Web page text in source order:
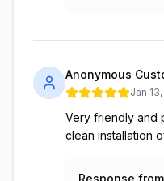
Anonymous
Jan
Very friendly and
clean installation
Response